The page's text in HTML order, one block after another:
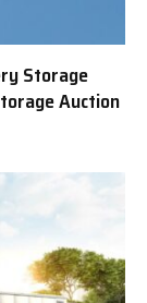
Storage
Auction